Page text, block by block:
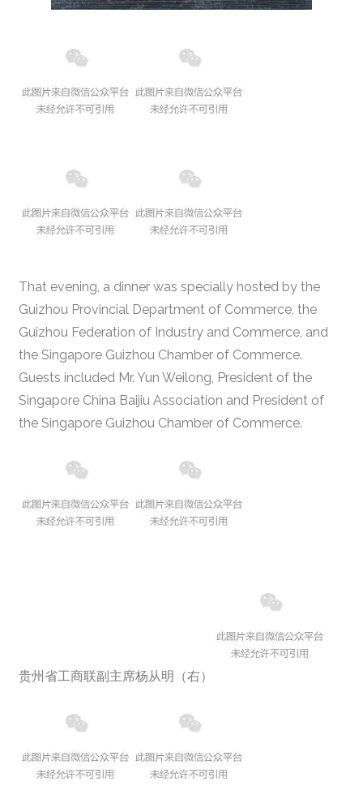
That evening, a dinner was specially hosted by the
Guizhou Provincial Department of Commerce, the
Guizhou Federation of Industry and Commerce, and
the Singapore Guizhou Chamber of Commerce.
Guests included Mr. Yun Weilong, President of the
Singapore China Baijiu Association and President of
the Singapore Guizhou Chamber of Commerce.
贵州省工商联副主席杨从明（右）